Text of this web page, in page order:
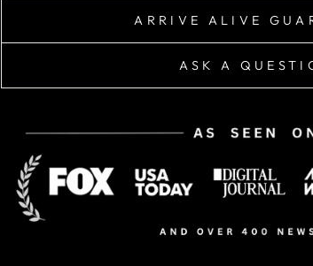
ARRIVE ALIVE
ASK A